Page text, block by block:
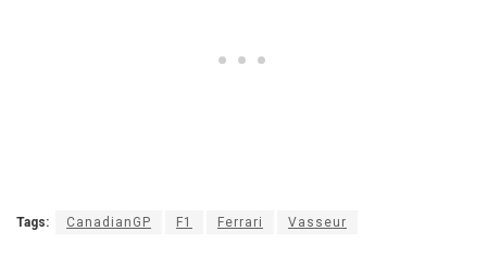
Tags: CanadianGP F1 Ferrari Vasseur